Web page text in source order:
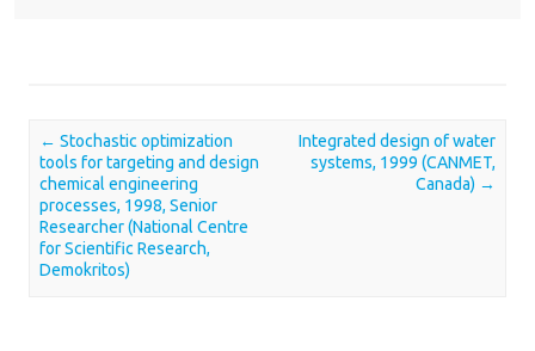
Post navigation
← Stochastic optimization
tools for targeting and design
chemical engineering
processes, 1998, Senior
Researcher (National Centre
for Scientific Research,
Demokritos)
Integrated design of water
systems, 1999 (CANMET,
Canada) →